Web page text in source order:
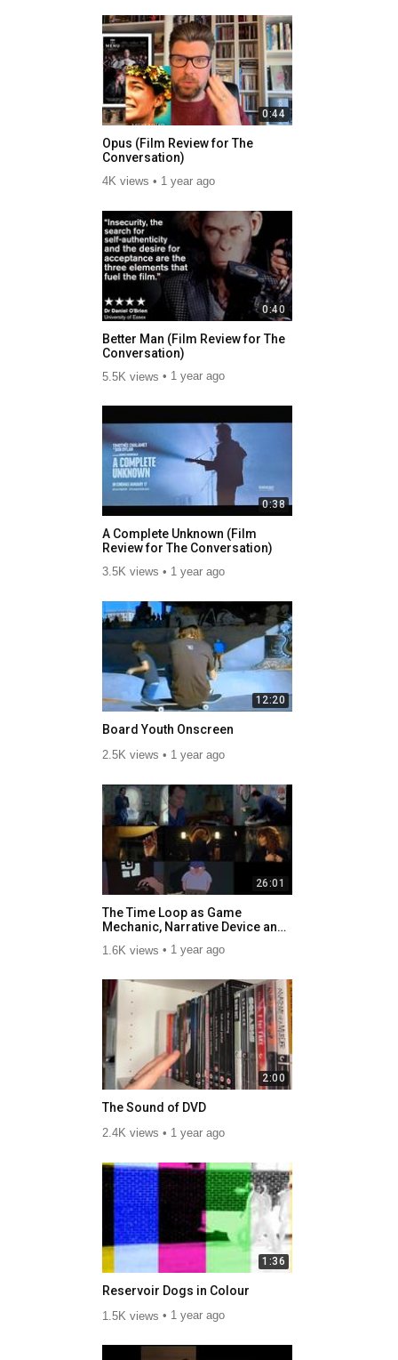
0:44
Opus (Film Review for The
Conversation)
4K views 1 year ago
0:40
Better Man (Film Review for The
Conversation)
5.5K views 1 year ago
0:38
A Complete Unknown (Film
Review for The Conversation)
3.5K views 1 year ago
12:20
Board Youth Onscreen
2.5K views 1 year ago
26:01
The Time Loop as Game
Mechanic, Narrative Device and
1.6K views 1 year ago
2:00
The Sound of DVD
2.4K views 1 year ago
1:36
Reservoir Dogs in Colour
1.5K views 1 year ago